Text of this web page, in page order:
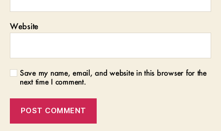
Website
Save my name, email, and website in this browser for the
next time I comment.